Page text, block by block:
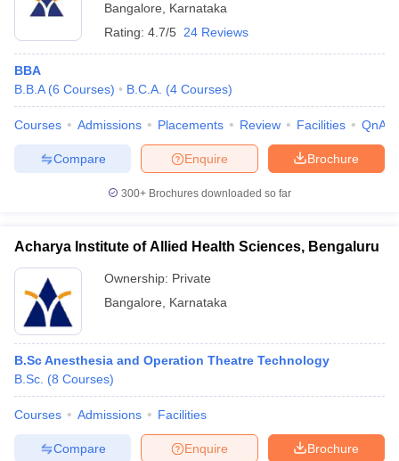
Bangalore
Karnataka
Rating: 4.7/5 24 Reviews
BBA
B.B.A (6 Courses) B.C.A. (4 Courses)
Courses Admissions Placements Review Facilities QnA
Brochure
Enquire
Compare
300+ Brochures downloaded so far
Acharya Institute of Allied Health Sciences, Bengaluru
Ownership: Private
Bangalore
Karnataka
B.Sc Anesthesia and Operation Theatre Technology
B.Sc. (8 Courses)
Courses Admissions Facilities
Brochure
Enquire
Compare